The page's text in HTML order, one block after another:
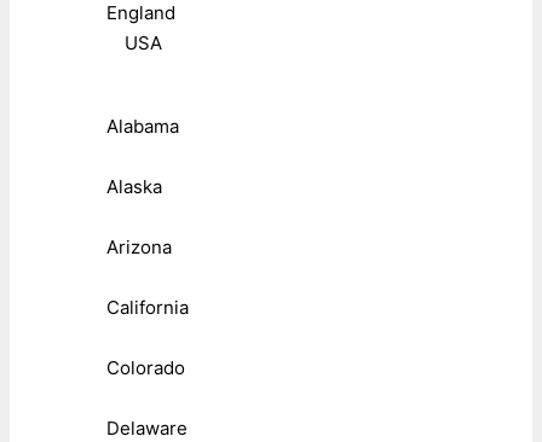
England
USA
Alabama
Alaska
Arizona
California
Colorado
Delaware